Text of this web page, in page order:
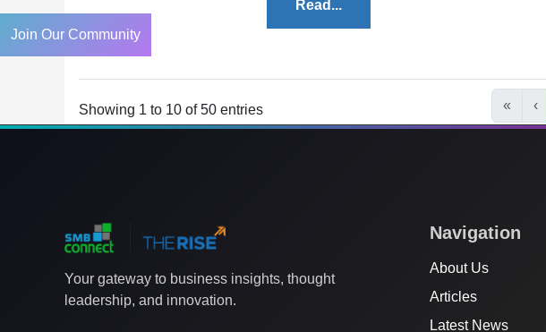
Join Our Community
Read...
Showing 1 to 10 of 50 entries « ‹
Your gateway to business insights, thought
leadership, and innovation.
Navigation
About Us
Articles
Latest News